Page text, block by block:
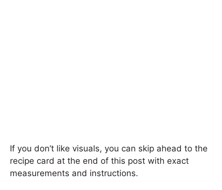
If you don’t like visuals, you can skip ahead to the
recipe card at the end of this post with exact
measurements and instructions.